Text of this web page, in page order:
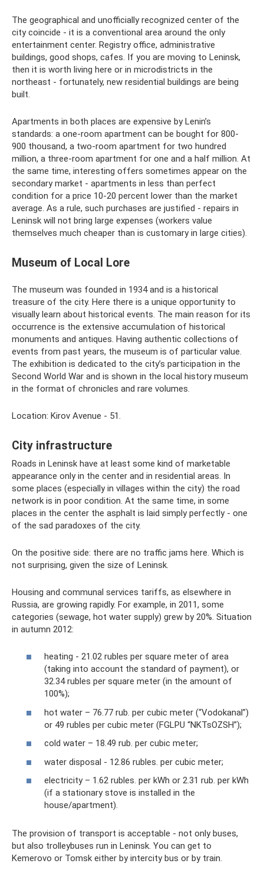
The geographical and unofficially recognized center of the
city coincide - it is a conventional area around the only
entertainment center. Registry office, administrative
buildings, good shops, cafes. If you are moving to Leninsk,
then it is worth living here or in microdistricts in the
northeast - fortunately, new residential buildings are being
built.
Apartments in both places are expensive by Lenin’s
standards: a one-room apartment can be bought for 800-
900 thousand, a two-room apartment for two hundred
million, a three-room apartment for one and a half million. At
the same time, interesting offers sometimes appear on the
secondary market - apartments in less than perfect
condition for a price 10-20 percent lower than the market
average. As a rule, such purchases are justified - repairs in
Leninsk will not bring large expenses (workers value
themselves much cheaper than is customary in large cities).
Museum of Local Lore
The museum was founded in 1934 and is a historical
treasure of the city. Here there is a unique opportunity to
visually learn about historical events. The main reason for its
occurrence is the extensive accumulation of historical
monuments and antiques. Having authentic collections of
events from past years, the museum is of particular value.
The exhibition is dedicated to the city’s participation in the
Second World War and is shown in the local history museum
in the format of chronicles and rare volumes.
Location: Kirov Avenue - 51.
City infrastructure
Roads in Leninsk have at least some kind of marketable
appearance only in the center and in residential areas. In
some places (especially in villages within the city) the road
network is in poor condition. At the same time, in some
places in the center the asphalt is laid simply perfectly - one
of the sad paradoxes of the city.
On the positive side: there are no traffic jams here. Which is
not surprising, given the size of Leninsk.
Housing and communal services tariffs, as elsewhere in
Russia, are growing rapidly. For example, in 2011, some
categories (sewage, hot water supply) grew by 20%. Situation
in autumn 2012:
heating - 21.02 rubles per square meter of area
(taking into account the standard of payment), or
32.34 rubles per square meter (in the amount of
100%);
hot water – 76.77 rub. per cubic meter (“Vodokanal”)
or 49 rubles per cubic meter (FGLPU “NKTsOZSH”);
cold water – 18.49 rub. per cubic meter;
water disposal - 12.86 rubles. per cubic meter;
electricity – 1.62 rubles. per kWh or 2.31 rub. per kWh
(if a stationary stove is installed in the
house/apartment).
The provision of transport is acceptable - not only buses,
but also trolleybuses run in Leninsk. You can get to
Kemerovo or Tomsk either by intercity bus or by train.